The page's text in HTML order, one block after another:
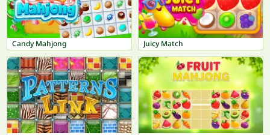
Candy Mahjong Juicy Match